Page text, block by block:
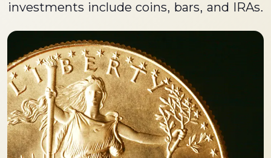
investments include coins, bars, and IRAs.